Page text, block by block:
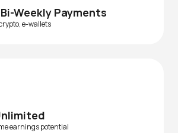
Weekly Payments
e-wallets
earnings potential